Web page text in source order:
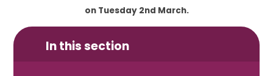
on Tuesday 2nd March.
In this section